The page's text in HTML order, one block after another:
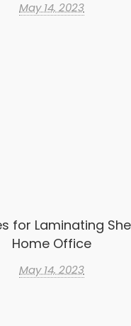
May 14, 2023
for Laminating
Home Office
May 14, 2023